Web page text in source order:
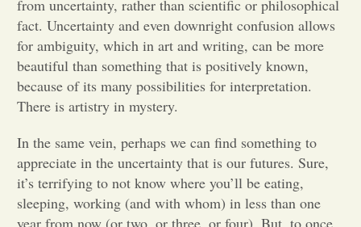
Sports
Letters to the Editor
from uncertainty, rather than scientific or philosophical
fact. Uncertainty and even downright confusion allows
for ambiguity, which in art and writing, can be more
beautiful than something that is positively known,
because of its many possibilities for interpretation.
There is artistry in mystery.
In the same vein, perhaps we can find something to
appreciate in the uncertainty that is our futures. Sure,
it’s terrifying to not know where you’ll be eating,
sleeping, working (and with whom) in less than one
year from now (or two, or three, or four). But, to once